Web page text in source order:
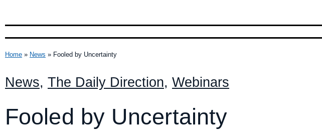
Home » News » Fooled by Uncertainty
News, The Daily Direction, Webinars
Fooled by Uncertainty